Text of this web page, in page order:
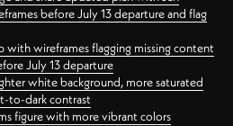
before July 13 departure and flag
with wireframes flagging missing content
July 13 departure
white background, more saturated
to-dark contrast
figure with more vibrant colors